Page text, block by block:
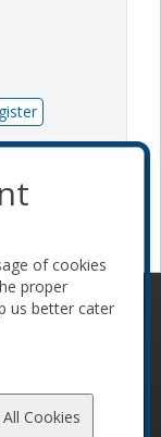
Code of
of cookies
proper
us better cater
Cookies